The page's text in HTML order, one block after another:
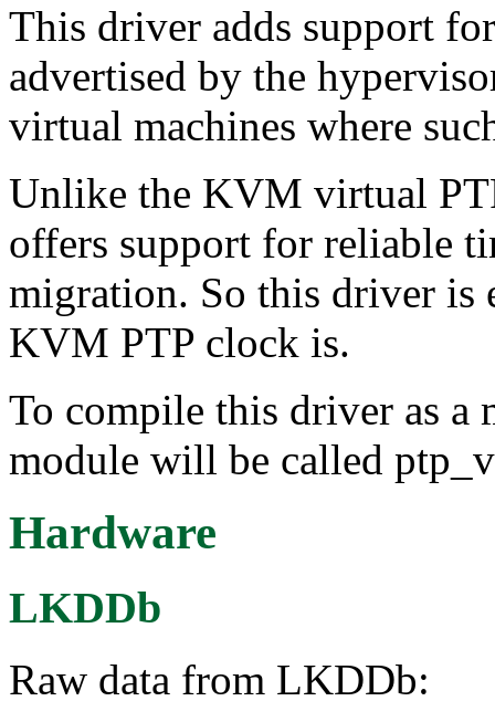
This driver adds support
advertised by the
virtual machines where
Unlike the KVM virtual
offers support for reliable
migration. So this driver is
KVM PTP clock is.
To compile this driver as a
module will be called
Hardware
LKDDb
Raw data from LKDDb: